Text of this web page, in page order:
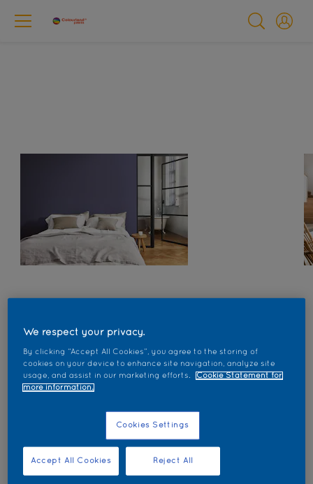
We respect your privacy.
By clicking “Accept All Cookies”, you agree to the storing of
cookies on your device to enhance site navigation, analyze site
usage, and assist in our marketing efforts.
Cookie Statement for
more information.
Cookies Settings
Reject All
Accept All Cookies